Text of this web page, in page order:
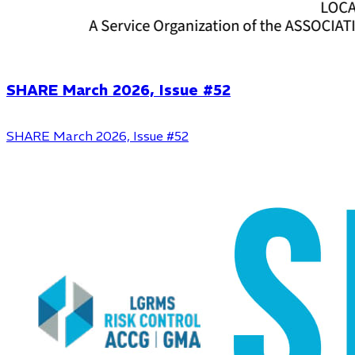
SHARE March 2026, Issue #52
SHARE March 2026, Issue #52